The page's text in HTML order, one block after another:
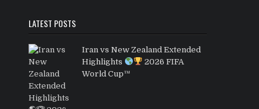
LATEST POSTS
Iran vs New Zealand Extended
Highlights
2026 FIFA
World Cup™